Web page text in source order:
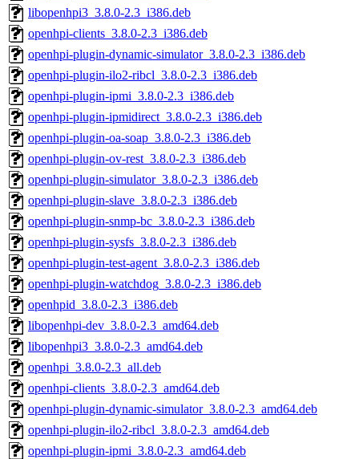
libopenhpi3_3.8.0-2.3_i386.deb
openhpi-clients_3.8.0-2.3_i386.deb
openhpi-plugin-dynamic-simulator_3.8.0-2.3_i386.deb
openhpi-plugin-ilo2-ribcl_3.8.0-2.3_i386.deb
openhpi-plugin-ipmi_3.8.0-2.3_i386.deb
openhpi-plugin-ipmidirect_3.8.0-2.3_i386.deb
openhpi-plugin-oa-soap_3.8.0-2.3_i386.deb
openhpi-plugin-ov-rest_3.8.0-2.3_i386.deb
openhpi-plugin-simulator_3.8.0-2.3_i386.deb
openhpi-plugin-slave_3.8.0-2.3_i386.deb
openhpi-plugin-snmp-bc_3.8.0-2.3_i386.deb
openhpi-plugin-sysfs_3.8.0-2.3_i386.deb
openhpi-plugin-test-agent_3.8.0-2.3_i386.deb
openhpi-plugin-watchdog_3.8.0-2.3_i386.deb
openhpid_3.8.0-2.3_i386.deb
libopenhpi-dev_3.8.0-2.3_amd64.deb
libopenhpi3_3.8.0-2.3_amd64.deb
openhpi_3.8.0-2.3_all.deb
openhpi-clients_3.8.0-2.3_amd64.deb
openhpi-plugin-dynamic-simulator_3.8.0-2.3_amd64.deb
openhpi-plugin-ilo2-ribcl_3.8.0-2.3_amd64.deb
openhpi-plugin-ipmi_3.8.0-2.3_amd64.deb